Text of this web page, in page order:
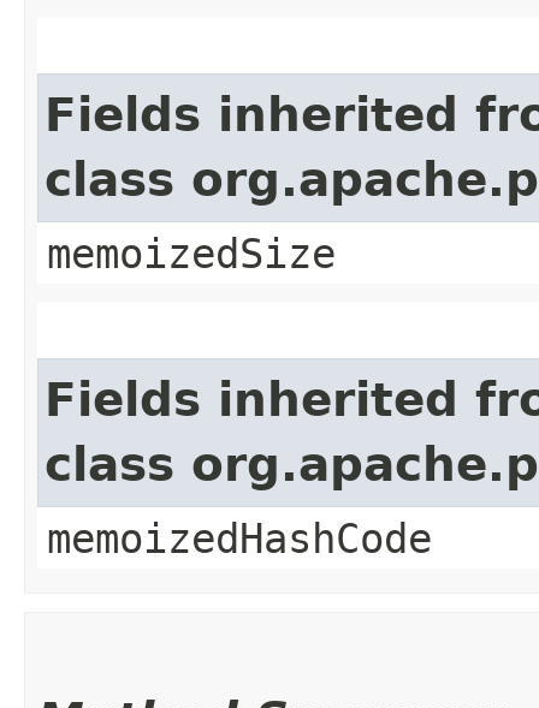
Fields inherited
class
memoizedSize
Fields inherited
class
memoizedHashCode